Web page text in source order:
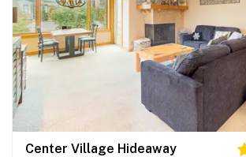
Center Village Hideaway